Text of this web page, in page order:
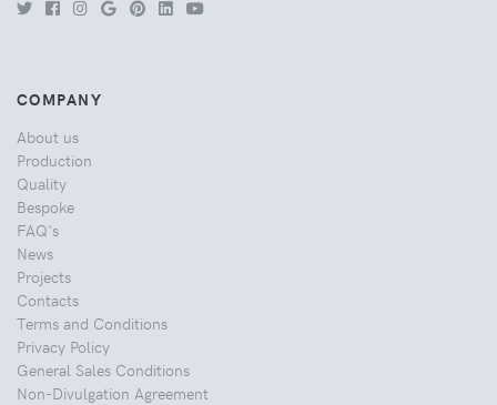
COMPANY
About us
Production
Quality
Bespoke
FAQ's
News
Projects
Contacts
Terms and Conditions
Privacy Policy
General Sales Conditions
Non-Divulgation Agreement